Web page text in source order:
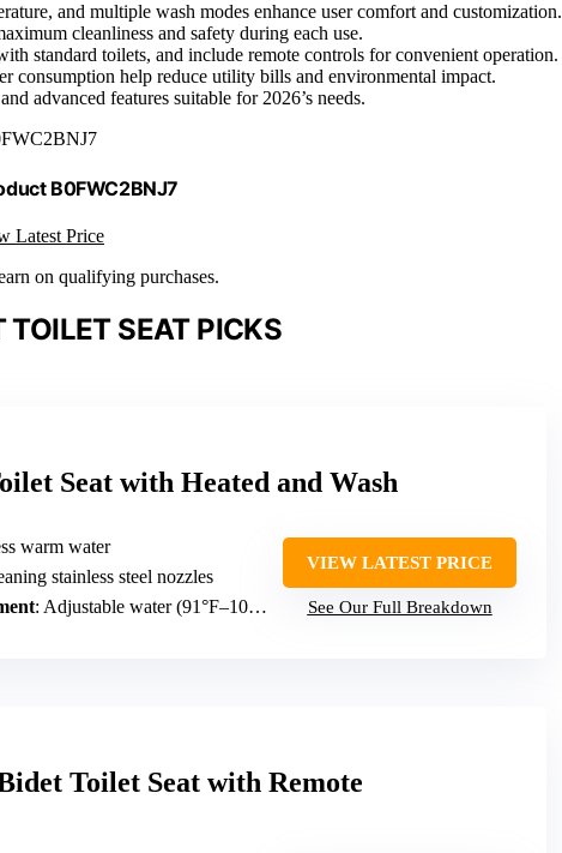
and multiple wash modes enhance user comfort and customization.
cleanliness and safety during each use.
standard toilets, and include remote controls for convenient operation.
consumption help reduce utility bills and environmental impact.
advanced features suitable for 2026’s needs.
B0FWC2BNJ7
Latest Price
on qualifying purchases.
TOILET SEAT PICKS
Seat with Heated and Wash
warm water
stainless steel nozzles
: Adjustable water (91°F–104°F) and heated seat
VIEW LATEST PRICE
See Our Full Breakdown
Toilet Seat with Remote